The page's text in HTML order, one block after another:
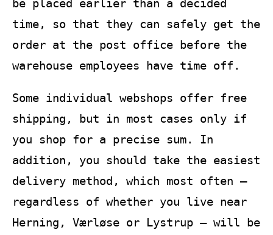
be placed earlier than a decided
time, so that they can safely get the
order at the post office before the
warehouse employees have time off.
Some individual webshops offer free
shipping, but in most cases only if
you shop for a precise sum. In
addition, you should take the easiest
delivery method, which most often –
regardless of whether you live near
Herning, Værløse or Lystrup – will be